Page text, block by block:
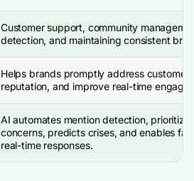
Customer support, community
detection, and maintaining consistent
Helps brands promptly address customer
reputation, and improve real-time
AI automates mention detection,
concerns, predicts crises, and enables
real-time responses.